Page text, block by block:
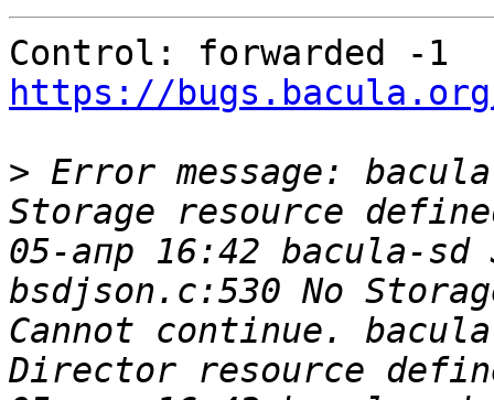
https://
> Error message:
Storage resource
05-апр 16:42 bacula-
bsdjson.c:530 No
Cannot continue.
Director resource